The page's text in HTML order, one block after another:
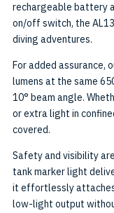
rechargeable battery
on/off switch, the
diving adventures.
For added assurance,
lumens at the same
10° beam angle.
or extra light in
covered.
Safety and visibility
tank marker light
it effortlessly attaches
low-light output